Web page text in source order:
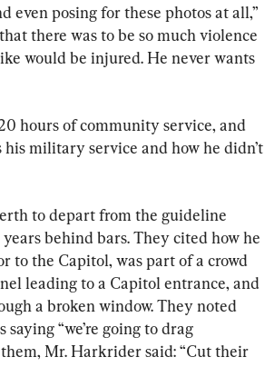
posing for these photos at all,”
there was to be so much violence
would be injured. He never wants
hours of community service, and
military service and how he didn’t
to depart from the guideline
behind bars. They cited how he
to the Capitol, was part of a crowd
leading to a Capitol entrance, and
a broken window. They noted
“we’re going to drag
Mr. Harkrider said: “Cut their